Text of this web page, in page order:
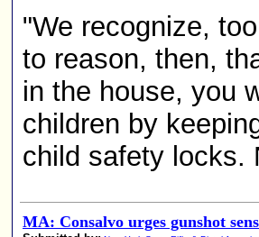
"We recognize,
to reason, then,
in the house, you
children by
child safety locks.
MA: Consalvo urges gunshot